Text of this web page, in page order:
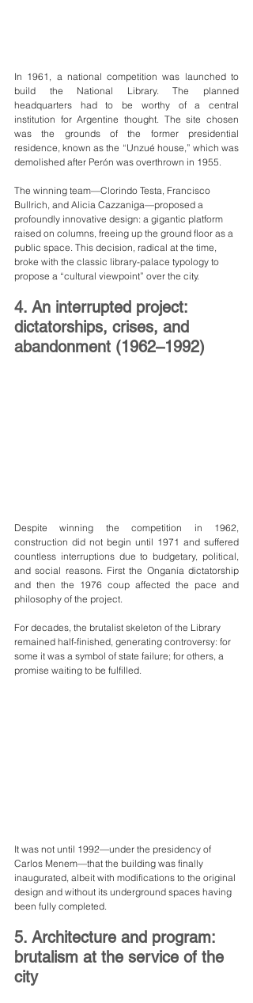
In 1961, a national competition was launched to
build the National Library. The planned
headquarters had to be worthy of a central
institution for Argentine thought. The site chosen
was the grounds of the former presidential
residence, known as the “Unzué house,” which was
demolished after Perón was overthrown in 1955.
The winning team—Clorindo Testa, Francisco
Bullrich, and Alicia Cazzaniga—proposed a
profoundly innovative design: a gigantic platform
raised on columns, freeing up the ground floor as a
public space. This decision, radical at the time,
broke with the classic library-palace typology to
propose a “cultural viewpoint” over the city.
4. An interrupted project:
dictatorships, crises, and
abandonment (1962–1992)
Despite winning the competition in 1962,
construction did not begin until 1971 and suffered
countless interruptions due to budgetary, political,
and social reasons. First the Onganía dictatorship
and then the 1976 coup affected the pace and
philosophy of the project.
For decades, the brutalist skeleton of the Library
remained half-finished, generating controversy: for
some it was a symbol of state failure; for others, a
promise waiting to be fulfilled.
It was not until 1992—under the presidency of
Carlos Menem—that the building was finally
inaugurated, albeit with modifications to the original
design and without its underground spaces having
been fully completed.
5. Architecture and program:
brutalism at the service of the
city